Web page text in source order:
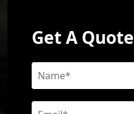
Get A Quote